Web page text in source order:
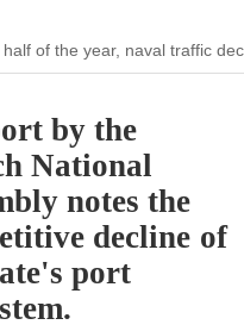
of the year, naval traffic
by the
National
notes the
decline of
port